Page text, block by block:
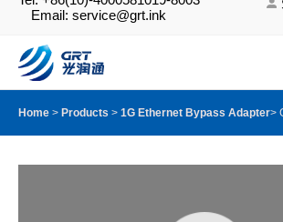
Email: service@grt.ink
Home > Products > 1G Ethernet Bypass Adapter>